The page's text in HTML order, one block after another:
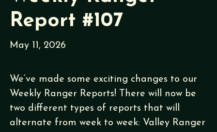
Report #107
May 11, 2026
We’ve made some exciting changes to our
Weekly Ranger Reports! There will now be
two different types of reports that will
alternate from week to week: Valley Ranger